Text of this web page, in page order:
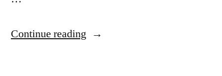
Continue reading “Reading